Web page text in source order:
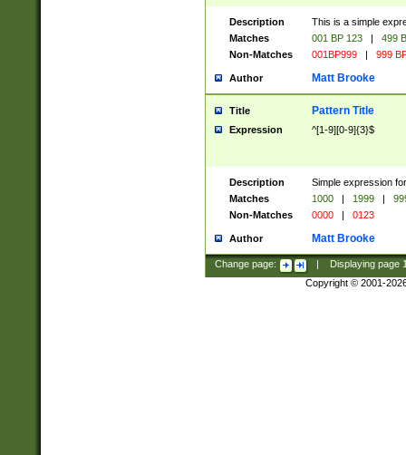
Description
This is a simple
Matches
001 BP 123 |
499
Non-Matches
001BP999 | 999
Author Matt Brooke
Title Pattern Title
Expression ^[1-9][0-9]{3}$
Description
Simple expression
Matches
1000 | 1999 |
Non-Matches
0000 | 0123
Author Matt Brooke
Change page: Displaying page
Copyright © 2001-